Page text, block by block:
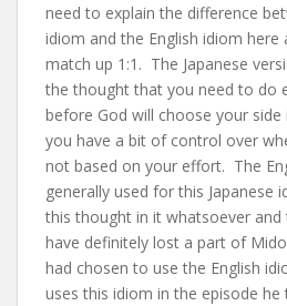
need to explain the difference
idiom and the English idiom
match up 1:1. The Japanese
the thought that you need to do
before God will choose your
you have a bit of control over
not based on your effort. The
generally used for this Japanese
this thought in it whatsoever
have definitely lost a part of
had chosen to use the English
uses this idiom in the episode